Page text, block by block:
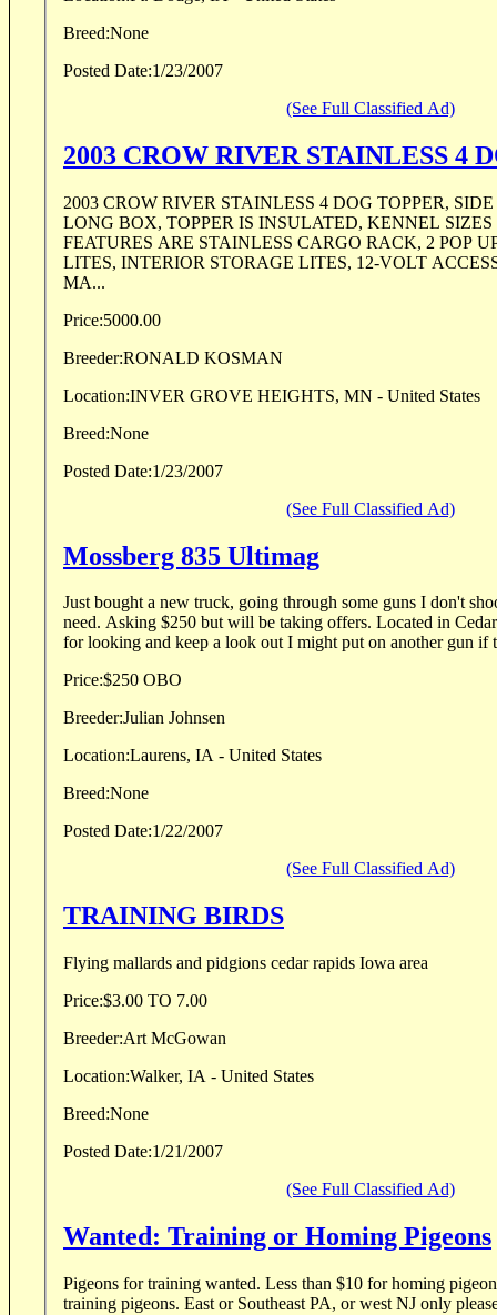
Breed:None
Posted Date:1/23/2007
(See Full Classified Ad)
2003
2003 CROW RIVER STAINLESS 4 DOG TOPPER,
LONG BOX, TOPPER IS INSULATED, KENNEL
FEATURES ARE STAINLESS CARGO RACK, 2 POP
LITES, INTERIOR STORAGE LITES, 12-VOLT
MA...
Price:5000.00
Breeder:
RONALD KOSMAN
Location:INVER GROVE HEIGHTS, MN - United States
Breed:None
Posted Date:1/23/2007
(See Full Classified Ad)
Mossberg 835 Ultimag
Just bought a new truck, going through some guns I don't
need. Asking $250 but will be taking offers. Located in Cedar Falls, IA 50613 Thanks
for looking and keep a look out I might put on another gun if
Price:$250 OBO
Breeder:Julian Johnsen
Location:Laurens, IA - United States
Breed:None
Posted Date:1/22/2007
(See Full Classified Ad)
TRAINING BIRDS
Flying mallards and pidgions cedar rapids Iowa area
Price:$3.00 TO 7.00
Breeder:Art McGowan
Location:Walker, IA - United States
Breed:None
Posted Date:1/21/2007
(See Full Classified Ad)
Wanted: Training or Homing Pigeons
Pigeons for training wanted. Less than $10 for homing
training pigeons. East or Southeast PA, or west NJ only